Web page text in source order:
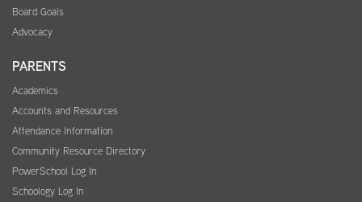
Board Goals
Advocacy
PARENTS
Academics
Accounts and Resources
Attendance Information
Community Resource Directory
PowerSchool Log In
Schoology Log In